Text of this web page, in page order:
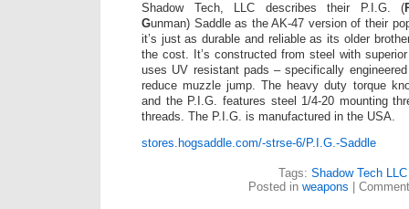
Shadow Tech, LLC describes their P.I.G. (
Gunman) Saddle as the AK-47 version of their
it’s just as durable and reliable as its older
the cost. It’s constructed from steel with
uses UV resistant pads – specifically
reduce muzzle jump. The heavy duty torque
and the P.I.G. features steel 1/4-20 mounting
threads. The P.I.G. is manufactured in the USA.
stores.hogsaddle.com/-strse-6/P.I.G.-Saddle
Tags: Shadow Tech LLC
Posted in weapons